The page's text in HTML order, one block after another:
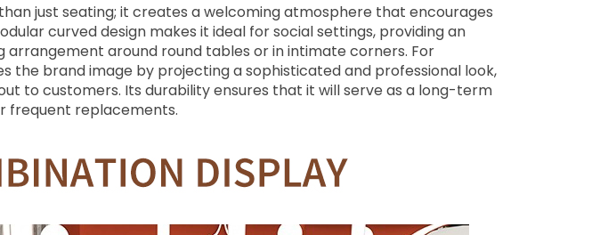
just seating; it creates a welcoming atmosphere that encourages
curved design makes it ideal for social settings, providing an
around round tables or in intimate corners. For
the brand image by projecting a sophisticated and professional look,
to customers. Its durability ensures that it will serve as a long-term
frequent replacements.